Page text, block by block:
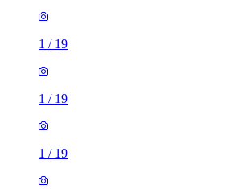
1 / 19
1 / 19
1 / 19